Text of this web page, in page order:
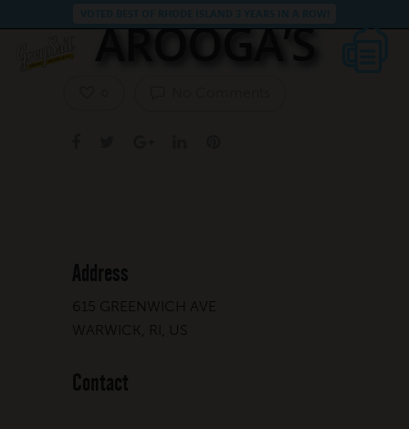
AROOGA’S
Address
615 GREENWICH AVE
WARWICK, RI, US
Contact